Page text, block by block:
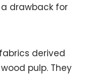
drawback for
derived
pulp. They